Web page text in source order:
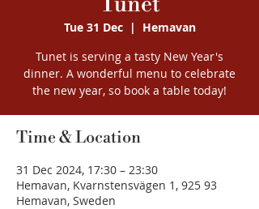
Tue 31 Dec
  |
Hemavan
Tunet is serving a tasty New Year's
dinner. A wonderful menu to celebrate
the new year, so book a table today!
Time & Location
31 Dec 2024, 17:30 – 23:30
Hemavan, Kvarnstensvägen 1, 925 93
Hemavan, Sweden